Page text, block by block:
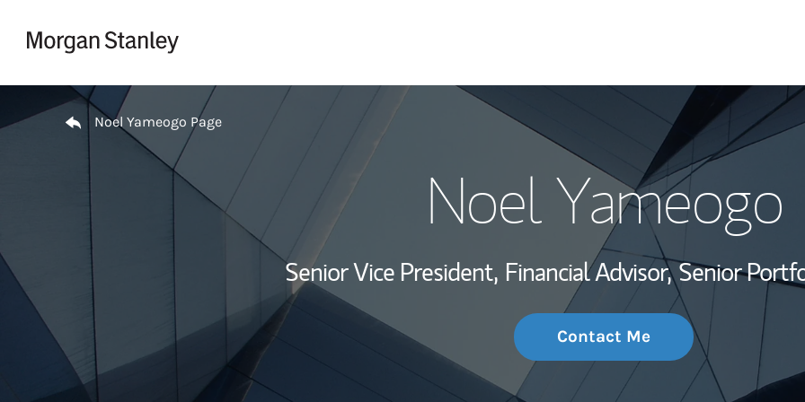
My Story and
Investment Office
Thought
Return to Nav
Noel Yameogo Page
Noel Yameogo
Senior Vice President, Financial Advisor, Senior
Contact Me